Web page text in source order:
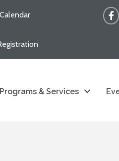
Calendar
Programs & Services